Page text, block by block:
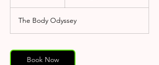
The Body Odyssey
Book Now